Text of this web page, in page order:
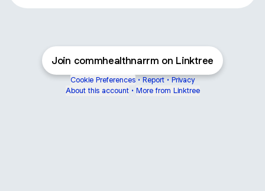
Join commhealthnarrm on Linktree
Cookie Preferences • Report • Privacy
About this account • More from Linktree